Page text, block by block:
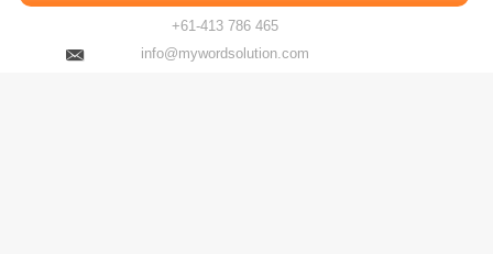
+61-413 786 465
info@mywordsolution.com